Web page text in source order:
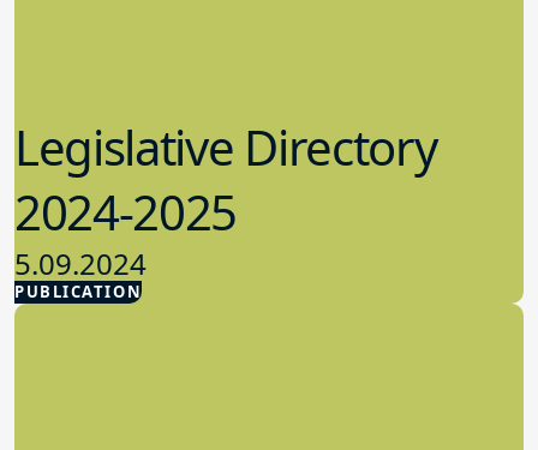
PUBLICATION
Legislative Directory
2024-2025
5.09.2024
Advocacy